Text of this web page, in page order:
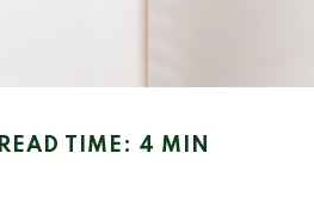
READ TIME: 4 MIN